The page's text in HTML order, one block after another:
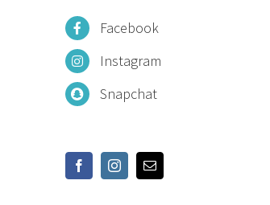
Facebook
Instagram
Snapchat